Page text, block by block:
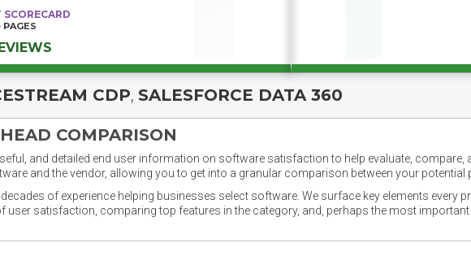
PAGES
CDP, SALESFORCE DATA 360
COMPARISON
and detailed end user information on software satisfaction to help evaluate,
and the vendor, allowing you to get into a granular comparison between your potential
of experience helping businesses select software. We surface key elements every
user satisfaction, comparing top features in the category, and, perhaps the most